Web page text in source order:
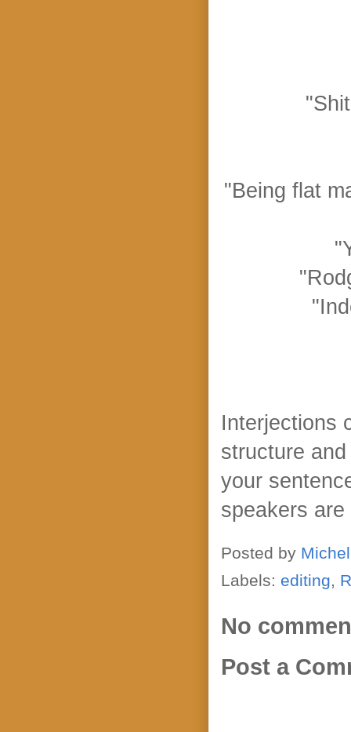
"Being flat
Interjections
structure
your
speakers
Posted by
Labels: editing,
No
Post a